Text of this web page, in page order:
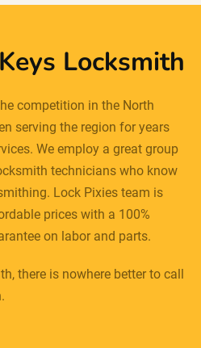
Locksmith
competition in the North
serving the region for years
We employ a great group
technicians who know
Lock Pixies team is
prices with a 100%
on labor and parts.
there is nowhere better to call